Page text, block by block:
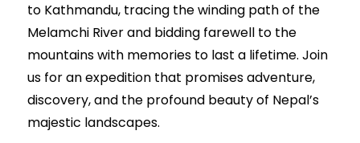
to Kathmandu, tracing the winding path of the
Melamchi River and bidding farewell to the
mountains with memories to last a lifetime. Join
us for an expedition that promises adventure,
discovery, and the profound beauty of Nepal’s
majestic landscapes.